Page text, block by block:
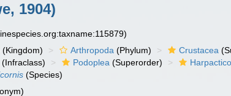
1904)
(Kingdom) Arthropoda (Phylum) Crustacea
(Infraclass) Podoplea (Superorder)
(Species)